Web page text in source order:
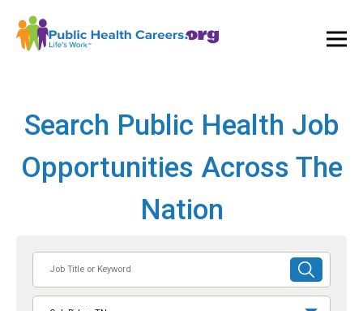
Search Public Health Job
Opportunities Across The
Nation
or
SUBMIT
SEARCH